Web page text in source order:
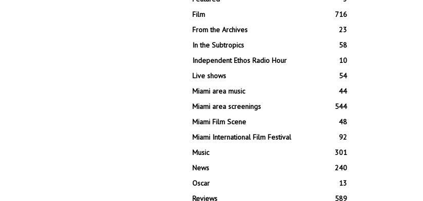
Film
716
From the Archives
23
In the Subtropics
58
Independent Ethos Radio Hour
10
Live shows
54
Miami area music
44
Miami area screenings
544
Miami Film Scene
48
Miami International Film Festival
92
Music
301
News
240
Oscar
13
Reviews
589